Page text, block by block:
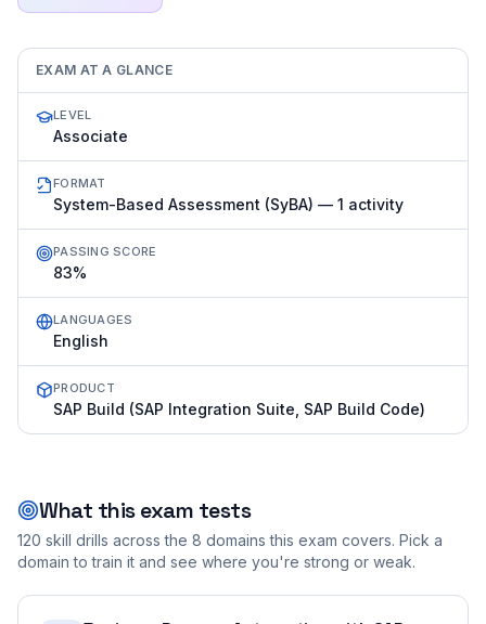
EXAM AT A GLANCE
LEVEL
Associate
FORMAT
System-Based Assessment (SyBA) — 1 activity
PASSING SCORE
83%
LANGUAGES
English
PRODUCT
SAP Build (SAP Integration Suite, SAP Build Code)
What this exam tests
120 skill drills across the 8 domains this exam covers. Pick a
domain to train it and see where you're strong or weak.